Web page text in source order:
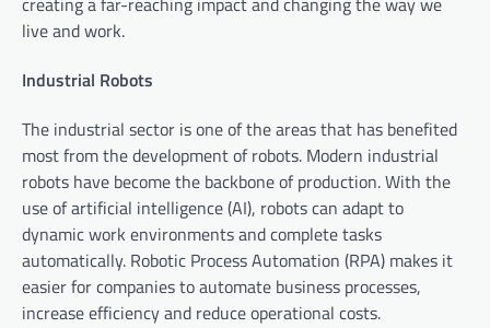
live and work.
Industrial Robots
The industrial sector is one of the areas that has benefited
most from the development of robots. Modern industrial
robots have become the backbone of production. With the
use of artificial intelligence (AI), robots can adapt to
dynamic work environments and complete tasks
automatically. Robotic Process Automation (RPA) makes it
easier for companies to automate business processes,
increase efficiency and reduce operational costs.